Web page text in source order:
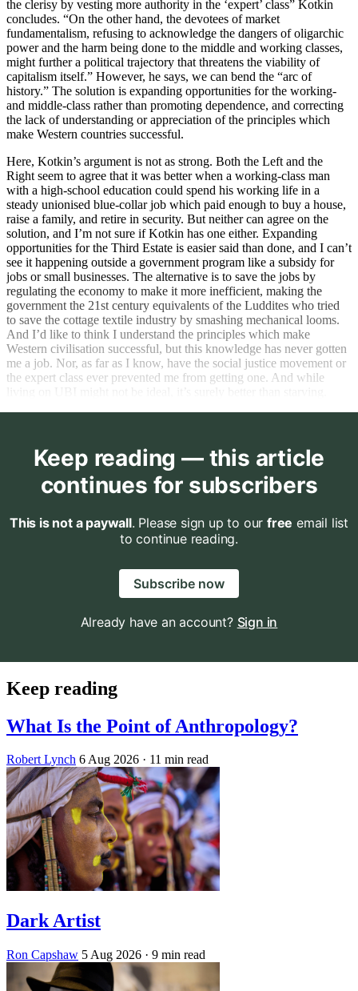
the clerisy by vesting more authority in the ‘expert’ class” Kotkin
concludes. “On the other hand, the devotees of market
fundamentalism, refusing to acknowledge the dangers of oligarchic
power and the harm being done to the middle and working classes,
might further a political trajectory that threatens the viability of
capitalism itself.” However, he says, we can bend the “arc of
history.” The solution is expanding opportunities for the working-
and middle-class rather than promoting dependence, and correcting
the lack of understanding or appreciation of the principles which
make Western countries successful.
Here, Kotkin’s argument is not as strong. Both the Left and the
Right seem to agree that it was better when a working-class man
with a high-school education could spend his working life in a
steady unionised blue-collar job which paid enough to buy a house,
raise a family, and retire in security. But neither can agree on the
solution, and I’m not sure if Kotkin has one either. Expanding
opportunities for the Third Estate is easier said than done, and I can’t
see it happening outside a government program like a subsidy for
jobs or small businesses. The alternative is to save the jobs by
regulating the economy to make it more inefficient, making the
government the 21st century equivalents of the Luddites who tried
to save the cottage textile industry by smashing mechanical looms.
And I’d like to think I understand the principles which make
Western civilisation successful, but this knowledge has never gotten
me a job. Nor, as far as I know, have the social justice movement or
the expert class ever prevented me from getting one. And while
Keep reading — this article
continues for subscribers
This is not a paywall. Please sign up to our free email list
to continue reading.
Subscribe now
Already have an account? Sign in
Keep reading
What Is the Point of Anthropology?
Robert Lynch 6 Aug 2026 · 11 min read
Dark Artist
Ron Capshaw 5 Aug 2026 · 9 min read